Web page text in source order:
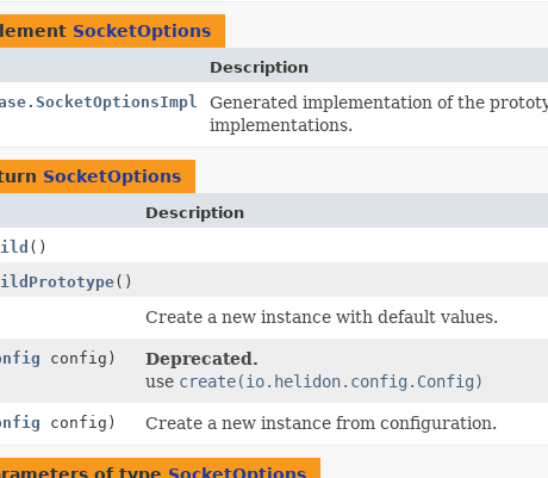
SocketOptions
Description
Generated implementation of the
implementations.
SocketOptions
Description
()
()
Create a new instance with default values.
config)
Deprecated.
use create(io.helidon.config.Config)
config) Create a new instance from configuration.
of type SocketOptions